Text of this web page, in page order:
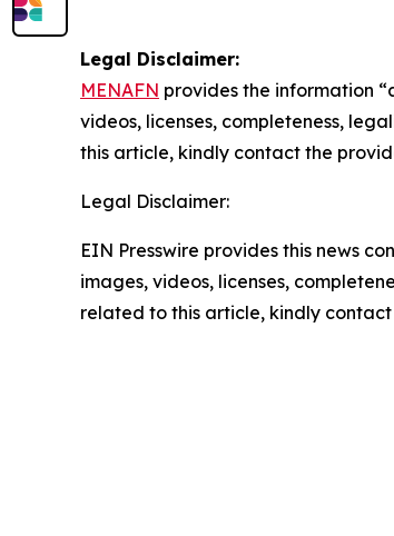
Legal Disclaimer:
MENAFN provides the information
videos, licenses, completeness,
this article, kindly contact the
Legal Disclaimer:
EIN Presswire provides this news
images, videos, licenses,
related to this article, kindly